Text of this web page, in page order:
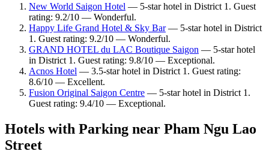
New World Saigon Hotel — 5-star hotel in District 1. Guest
rating: 9.2/10 — Wonderful.
Happy Life Grand Hotel & Sky Bar— 5-star hotel in District
1. Guest rating: 9.2/10 — Wonderful.
GRAND HOTEL du LAC Boutique Saigon — 5-star hotel
in District 1. Guest rating: 9.8/10 — Exceptional.
Acnos Hotel — 3.5-star hotel in District 1. Guest rating:
8.6/10 — Excellent.
Fusion Original Saigon Centre — 5-star hotel in District 1.
Guest rating: 9.4/10 — Exceptional.
Hotels with Parking near Pham Ngu Lao
Street